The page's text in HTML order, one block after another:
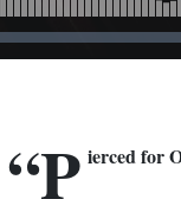
“P ierced for